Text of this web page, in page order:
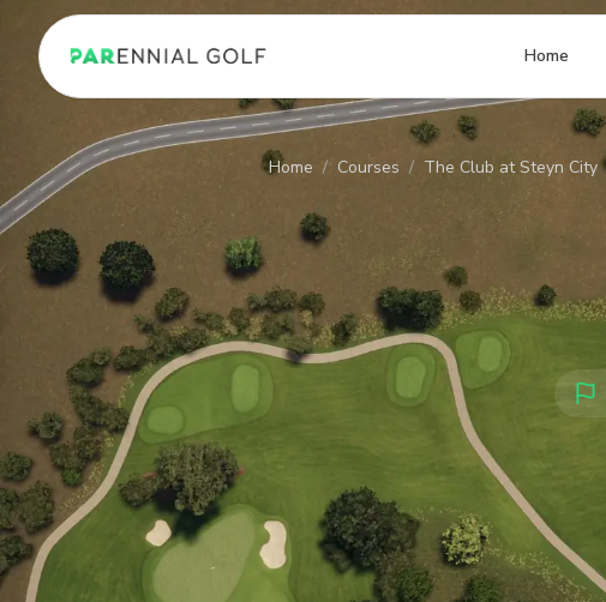
PARennial Golf - Home Home
Home / Courses / The Club at Steyn City